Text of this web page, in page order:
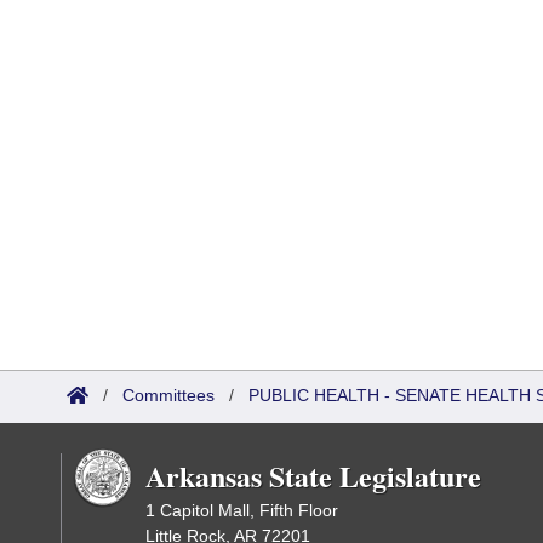
/ Committees / PUBLIC HEALTH - SENATE HEALTH
Arkansas State Legislature
1 Capitol Mall, Fifth Floor
Little Rock, AR 72201